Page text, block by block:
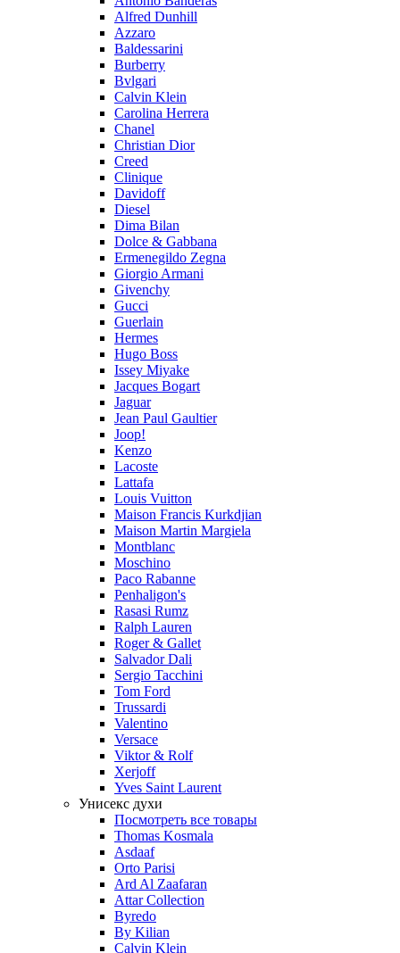
Alfred Dunhill
Azzaro
Baldessarini
Burberry
Bvlgari
Calvin Klein
Carolina Herrera
Chanel
Christian Dior
Creed
Clinique
Davidoff
Diesel
Dima Bilan
Dolce & Gabbana
Ermenegildo Zegna
Giorgio Armani
Givenchy
Gucci
Guerlain
Hermes
Hugo Boss
Issey Miyake
Jacques Bogart
Jaguar
Jean Paul Gaultier
Joop!
Kenzo
Lacoste
Lattafa
Louis Vuitton
Maison Francis Kurkdjian
Maison Martin Margiela
Montblanc
Moschino
Paco Rabanne
Penhaligon's
Rasasi Rumz
Ralph Lauren
Roger & Gallet
Salvador Dali
Sergio Tacchini
Tom Ford
Trussardi
Valentino
Versace
Viktor & Rolf
Xerjoff
Yves Saint Laurent
Унисекс духи
Посмотреть все товары
Thomas Kosmala
Asdaaf
Orto Parisi
Ard Al Zaafaran
Attar Collection
Byredo
By Kilian
Calvin Klein